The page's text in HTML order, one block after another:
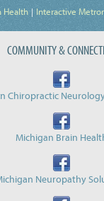
Health
Interactive
COMMUNITY &
Chiropractic
Michigan Brain
Neuropathy